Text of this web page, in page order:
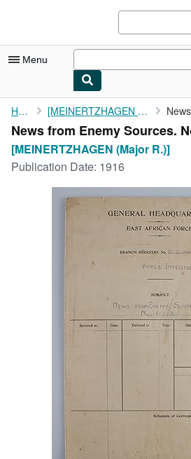
Menu
My Account
My Purchases
Sign Off
Browse Collections
Home [MEINERTZHAGEN (Major R.)]
News from Enemy Sources.
[MEINERTZHAGEN (Major R.)]
Publication Date: 1916